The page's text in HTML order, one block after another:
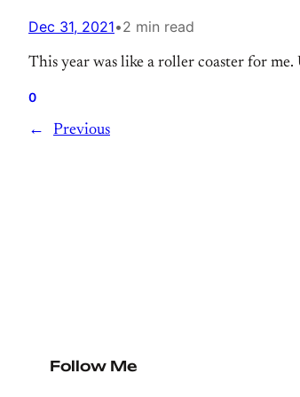
Dec 31, 2021•2 min read
This year was like a roller coaster for
0
← Previous
Follow Me